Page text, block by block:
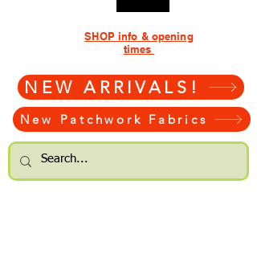
NEW ARRIVALS!
New Patchwork Fabrics
SHOP info & opening
times